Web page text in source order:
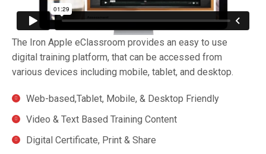
The Iron Apple eClassroom provides an easy to use
digital training platform, that can be accessed from
various devices including mobile, tablet, and desktop.
Web-based,Tablet, Mobile, & Desktop Friendly
Video & Text Based Training Content
Digital Certificate, Print & Share